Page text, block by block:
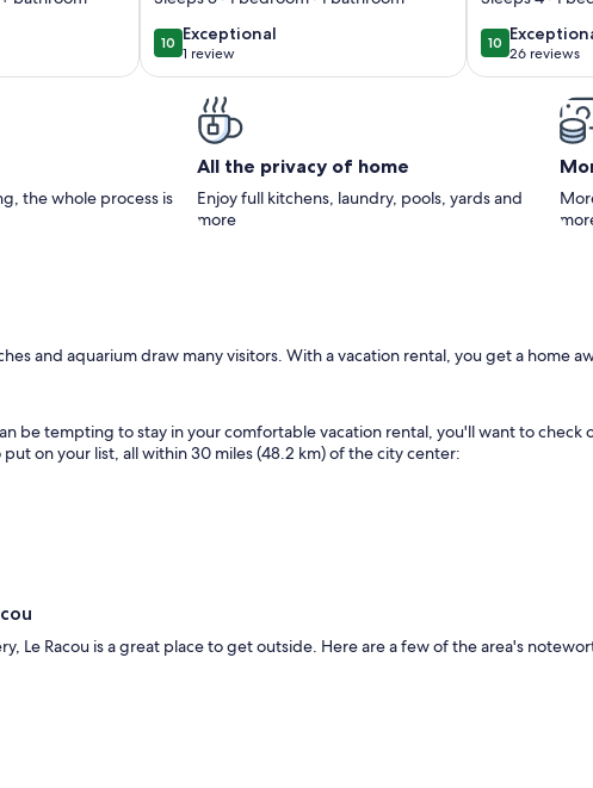
label
1010 out of 10
Exceptional
exceptional
1 review
(1
* Air-
Private
parking
1010 out of 10
26 reviews
(26
the whole process is
All the privacy of home
Enjoy full kitchens, laundry, pools, yards and
more
and aquarium draw many visitors. With a vacation rental, you get a home
be tempting to stay in your comfortable vacation rental, you'll want to check
on your list, all within 30 miles (48.2 km) of the city center:
Le Racou is a great place to get outside. Here are a few of the area's